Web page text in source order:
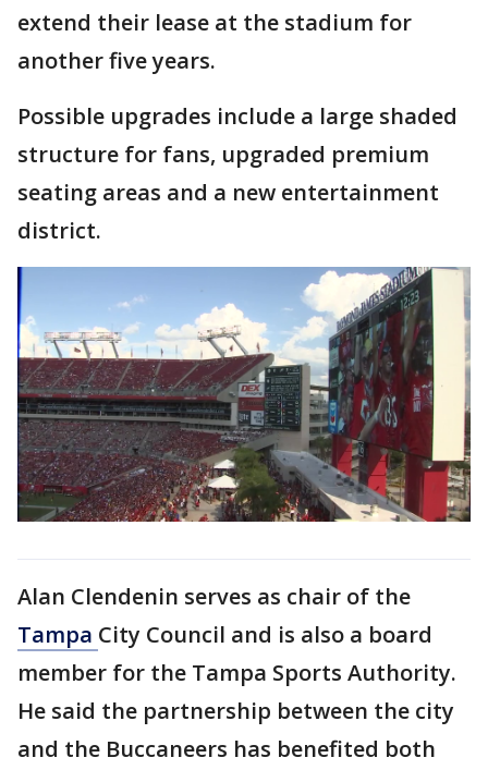
extend their lease at the stadium for
another five years.
Possible upgrades include a large shaded
structure for fans, upgraded premium
seating areas and a new entertainment
district.
Alan Clendenin serves as chair of the
Tampa City Council and is also a board
member for the Tampa Sports Authority.
He said the partnership between the city
and the Buccaneers has benefited both